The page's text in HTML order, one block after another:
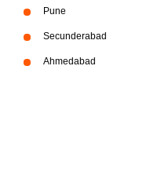
Pune
Secunderabad
Ahmedabad